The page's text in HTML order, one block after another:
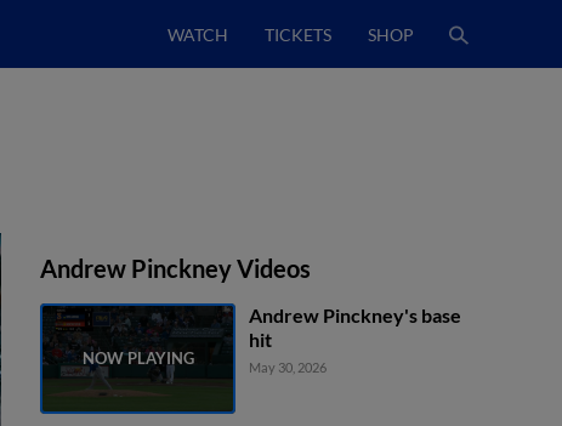
WATCH TICKETS SHOP
Andrew Pinckney Videos
Andrew Pinckney's base
hit
May 30, 2026